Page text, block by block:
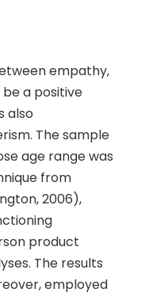
empathy,
a positive
also
The sample
age range was
from
2006),
product
The results
employed